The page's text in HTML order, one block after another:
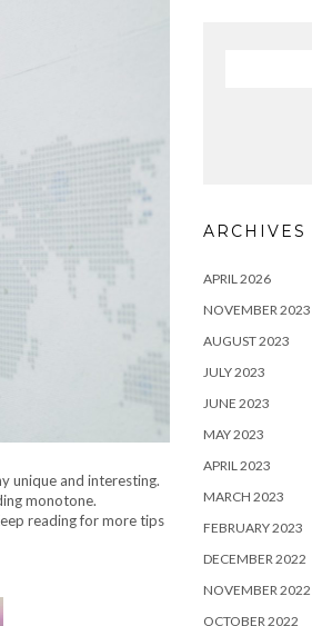
unique and interesting.
monotone.
reading for more tips
ARCHIVES
APRIL 2026
NOVEMBER 2023
AUGUST 2023
JULY 2023
JUNE 2023
MAY 2023
APRIL 2023
MARCH 2023
FEBRUARY 2023
DECEMBER 2022
NOVEMBER 2022
OCTOBER 2022